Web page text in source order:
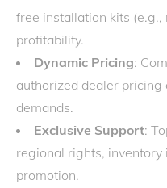
free installation kits
profitability.
Dynamic Pricing:
authorized dealer
demands.
Exclusive Support:
regional rights, inventory
promotion.